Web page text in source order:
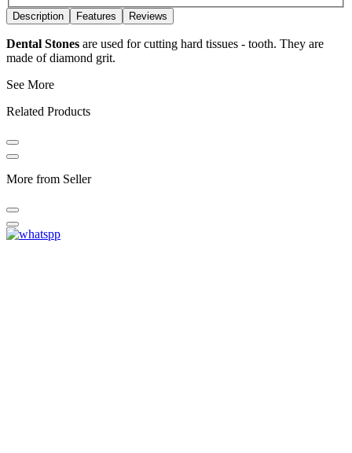
Description Features Reviews
Dental Stones are used for cutting hard tissues - tooth. They are
made of diamond grit.
See More
Related Products
More from Seller